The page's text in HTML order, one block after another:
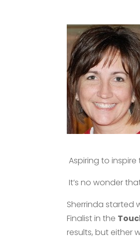
Aspiring to
It’s no wonder
Sherrinda started
Finalist in the
results, but either